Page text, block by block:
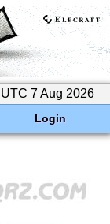
7 Aug 2026
Login